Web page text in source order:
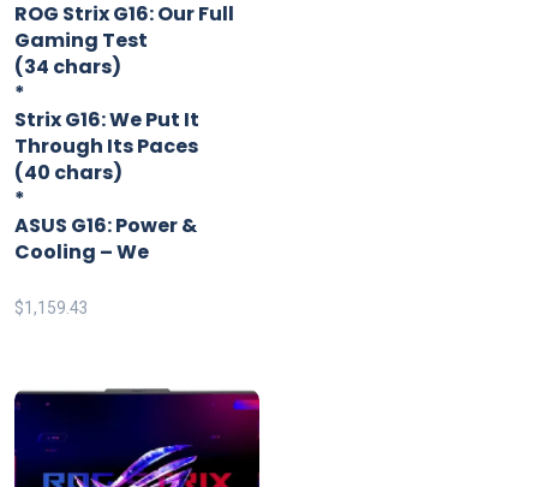
ROG Strix G16: Our Full
Gaming Test
(34 chars)
*
Strix G16: We Put It
Through Its Paces
(40 chars)
*
ASUS G16: Power &
Cooling – We
$1,159.43